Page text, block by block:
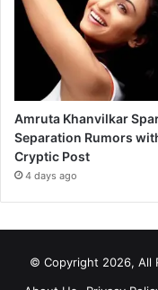
Amruta Khanvilkar
Separation Rumors
Cryptic Post
4 days ago
© Copyright 2026, All